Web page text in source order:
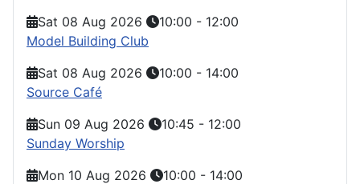
Sat 08 Aug 2026
10:00 - 12:00
Model Building Club
Sat 08 Aug 2026
10:00 - 14:00
Source Café
Sun 09 Aug 2026
10:45 - 12:00
Sunday Worship
Mon 10 Aug 2026
10:00 - 14:00